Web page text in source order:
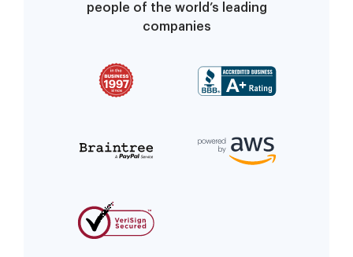
people of the world’s leading
companies